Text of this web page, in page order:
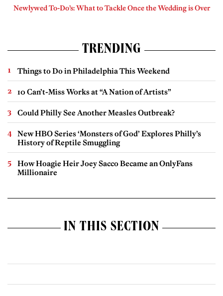
Newlywed To-Do’s: What to Tackle Once the Wedding is Over
TRENDING
Things to Do in Philadelphia This Weekend
10 Can’t-Miss Works at “A Nation of Artists”
Could Philly See Another Measles Outbreak?
New HBO Series ‘Monsters of God’ Explores Philly’s
History of Reptile Smuggling
How Hoagie Heir Joey Sacco Became an OnlyFans
Millionaire
IN THIS SECTION